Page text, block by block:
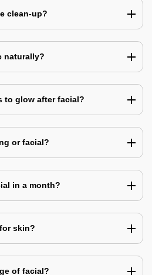
clean-up?
naturally?
to glow after facial?
or facial?
in a month?
skin?
of facial?